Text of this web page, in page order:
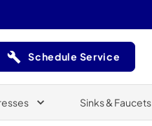
Schedule Service
(Opens in a new tab)
Sinks & Faucets